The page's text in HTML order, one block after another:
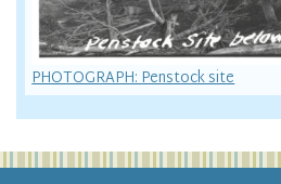
PHOTOGRAPH: Penstock site